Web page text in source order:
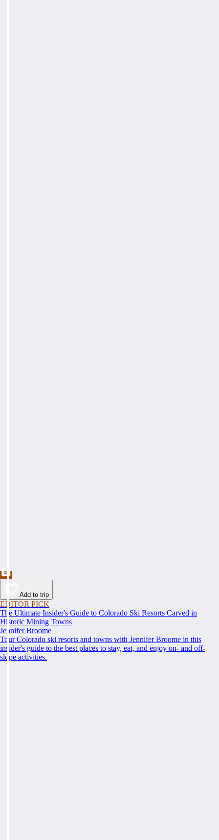
Add to trip
EDITOR PICK
The Ultimate Insider's Guide to Colorado Ski Resorts Carved in
Historic Mining Towns
Jennifer Broome
Tour Colorado ski resorts and towns with Jennifer Broome in this
insider's guide to the best places to stay, eat, and enjoy on- and off-
slope activities.